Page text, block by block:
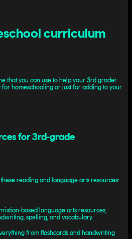
curriculum
that you can use to help your 3rd grader
for homeschooling or just for adding to your
for 3rd-grade
reading and language arts resources:
based language arts resources,
spelling, and vocabulary.
from flashcards and handwriting